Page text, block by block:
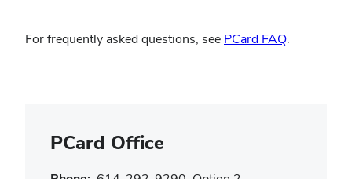
For frequently asked questions, see PCard FAQ(opens
.
PCard Office